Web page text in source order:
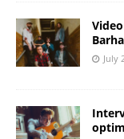
July